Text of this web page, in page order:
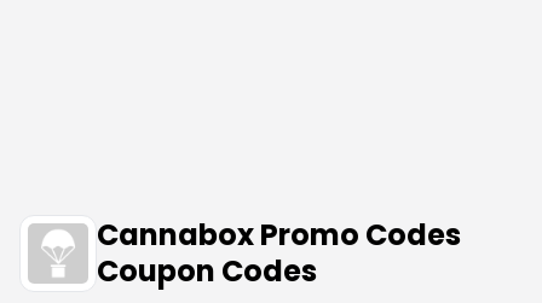
Cannabox Promo Codes
Coupon Codes